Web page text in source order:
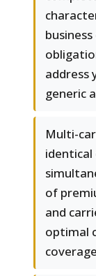
address
generic
Multi-
identical
of
and
optimal